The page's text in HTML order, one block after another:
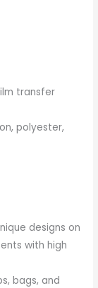
transfer
polyester,
designs on
with high
bags, and